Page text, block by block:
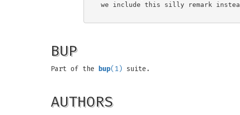
we include this silly remark
BUP
Part of the bup(1) suite.
AUTHORS